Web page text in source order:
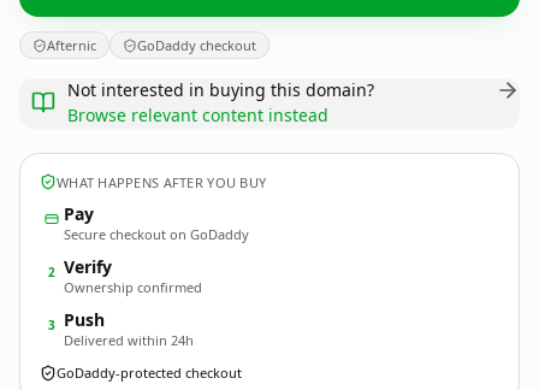
Afternic GoDaddy checkout
Not interested in buying this domain?
Browse relevant content instead
WHAT HAPPENS AFTER YOU BUY
Pay
Secure checkout on GoDaddy
2 Verify
Ownership confirmed
3 Push
Delivered within 24h
GoDaddy-protected checkout